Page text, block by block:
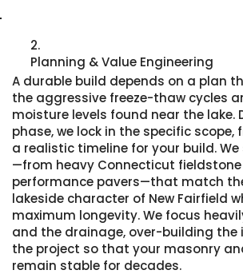
2.
Planning & Value Engineering
A durable build depends on a plan
the aggressive freeze-thaw cycles
moisture levels found near the lake.
phase, we lock in the specific scope,
a realistic timeline for your build.
—from heavy Connecticut
performance pavers—that match
lakeside character of New Fairfield
maximum longevity. We focus
and the drainage, over-building the
the project so that your masonry
remain stable for decades.